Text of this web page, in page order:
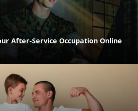
After-Service Occupation Online